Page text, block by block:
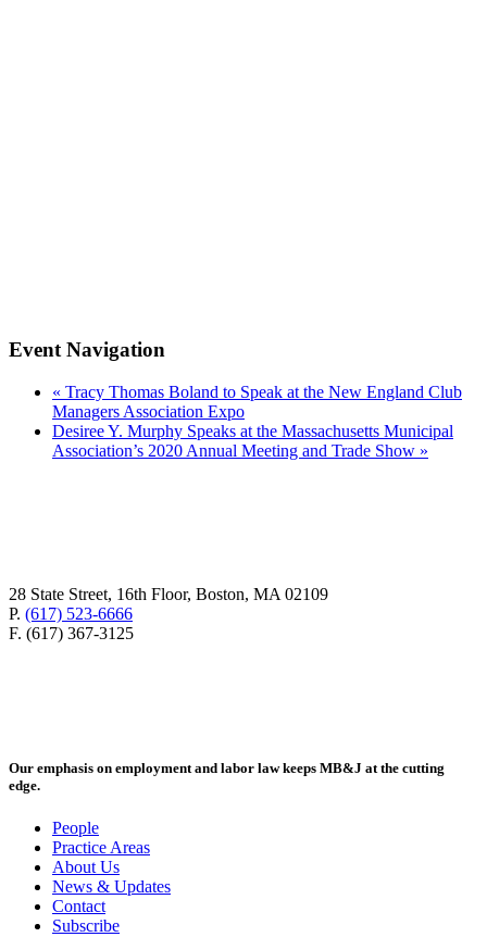
Event Navigation
« Tracy Thomas Boland to Speak at the New England Club
Managers Association Expo
Desiree Y. Murphy Speaks at the Massachusetts Municipal
Association’s 2020 Annual Meeting and Trade Show »
28 State Street, 16th Floor, Boston, MA 02109
P. (617) 523-6666
F. (617) 367-3125
Our emphasis on employment and labor law keeps MB&J at the cutting
edge.
People
Practice Areas
About Us
News & Updates
Contact
Subscribe